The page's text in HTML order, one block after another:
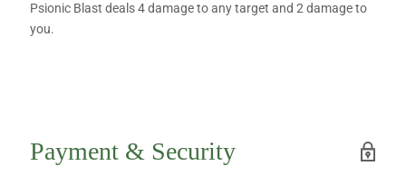
Psionic Blast deals 4 damage to any target and 2 damage to
you.
Payment & Security